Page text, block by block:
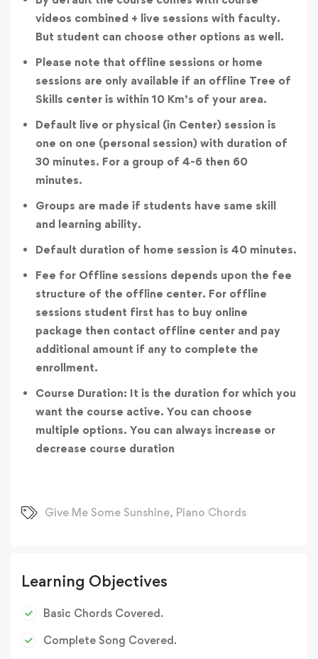
videos combined + live sessions with faculty.
But student can choose other options as well.
Please note that offline sessions or home
sessions are only available if an offline Tree of
Skills center is within 10 Km’s of your area.
Default live or physical (in Center) session is
one on one (personal session) with duration of
30 minutes. For a group of 4-6 then 60
minutes.
Groups are made if students have same skill
and learning ability.
Default duration of home session is 40 minutes.
Fee for Offline sessions depends upon the fee
structure of the offline center. For offline
sessions student first has to buy online
package then contact offline center and pay
additional amount if any to complete the
enrollment.
Course Duration: It is the duration for which you
want the course active. You can choose
multiple options. You can always increase or
decrease course duration
Give Me Some Sunshine, Piano Chords
Learning Objectives
Basic Chords Covered.
Complete Song Covered.